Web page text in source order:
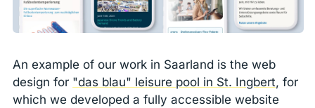
An example of our work in Saarland is the web
design for "das blau" leisure pool in St. Ingbert, for
which we developed a fully accessible website